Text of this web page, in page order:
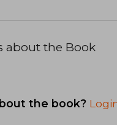
about the Book
the book?